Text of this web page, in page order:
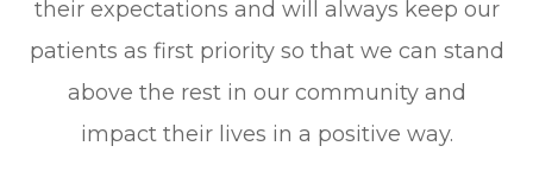
their expectations and will always keep our
patients as first priority so that we can stand
above the rest in our community and
impact their lives in a positive way.